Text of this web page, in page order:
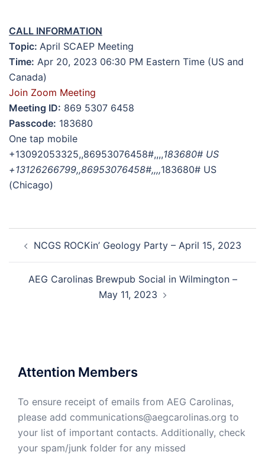
CALL INFORMATION
Topic: April SCAEP Meeting
Time: Apr 20, 2023 06:30 PM Eastern Time (US and
Canada)
Join Zoom Meeting
Meeting ID: 869 5307 6458
Passcode: 183680
One tap mobile
+13092053325,,86953076458#,,,,183680# US
+13126266799,,86953076458#,,,,183680# US
(Chicago)
navigation
NCGS ROCKin’ Geology Party – April 15, 2023
AEG Carolinas Brewpub Social in Wilmington –
May 11, 2023
Attention Members
To ensure receipt of emails from AEG Carolinas,
please add communications@aegcarolinas.org to
your list of important contacts. Additionally, check
your spam/junk folder for any missed